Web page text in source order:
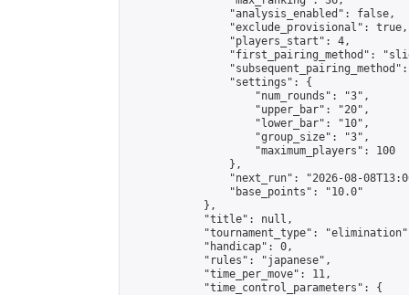
                "analysis_enabled": false,
                "exclude_provisional": true,
                "players_start": 4,
"first_pairing_method":
                "settings": {
                    "num_rounds": "3",
                    "upper_bar": "20",
                    "lower_bar": "10",
                    "group_size": "3",
                    "maximum_players": 100
                },
"next_run": "2026-08-
                "base_points": "10.0"
            },
            "title": null,
"tournament_type":
            "handicap": 0,
            "rules": "japanese",
            "time_per_move": 11,
            "time_control_parameters": {